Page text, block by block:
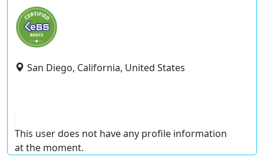
San Diego, California, United States
This user does not have any profile information
at the moment.